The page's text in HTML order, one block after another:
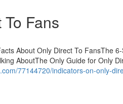
Fans
About Only Direct To FansThe
AboutThe Only Guide for Only
77144720/indicators-on-only-